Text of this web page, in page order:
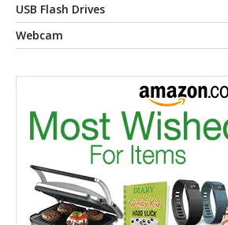
USB Flash Drives
Webcam